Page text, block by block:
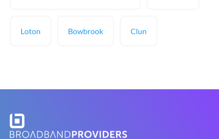
Loton Bowbrook Clun